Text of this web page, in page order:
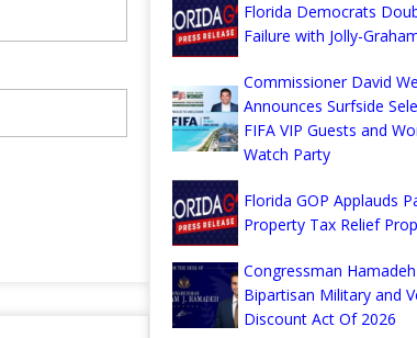
Florida Democrats
Failure with Jolly-
Commissioner David
Announces Surfside
FIFA VIP Guests and
Watch Party
Florida GOP Applauds
Property Tax Relief
Congressman
Bipartisan Military and
Discount Act Of 2026